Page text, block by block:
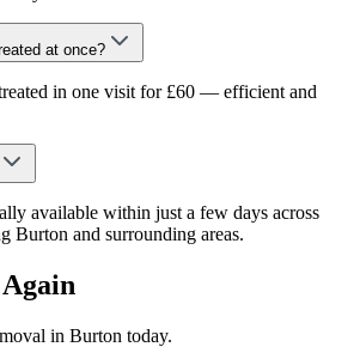
at once?
in one visit for £60 — efficient and
available within just a few days across
Burton and surrounding areas.
in Burton today.